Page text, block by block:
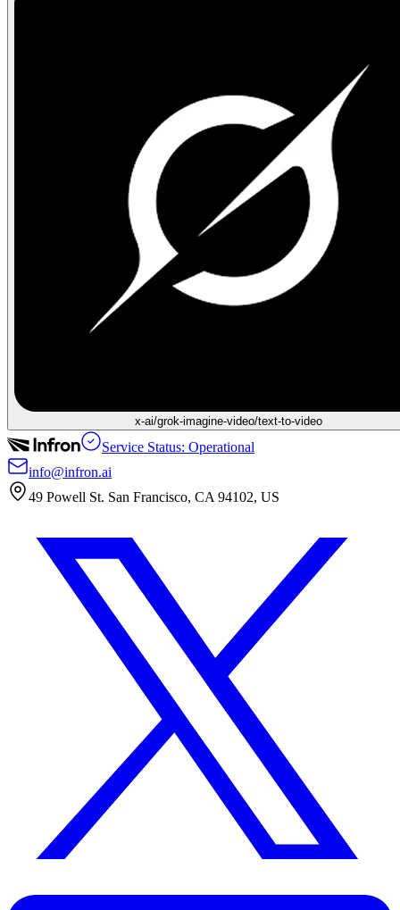
x-ai/grok-imagine-video/text-to-video
Service Status: Operational
info@infron.ai
49 Powell St. San Francisco, CA 94102, US